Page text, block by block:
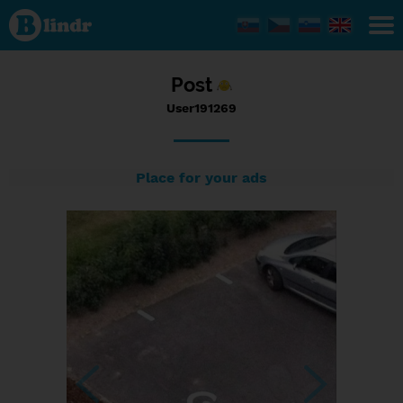
Status
User191269,
28/05/2017
- 16:20
Post
User191269
Place for your ads